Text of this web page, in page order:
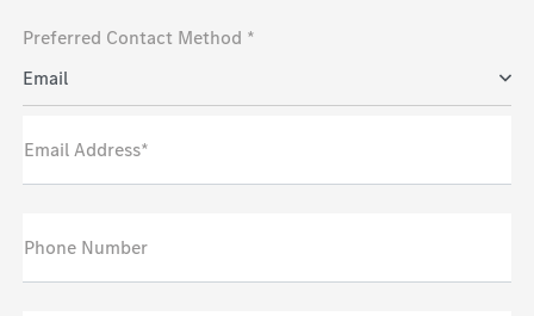
Preferred Contact Method *
Email
Email Address*
Phone Number